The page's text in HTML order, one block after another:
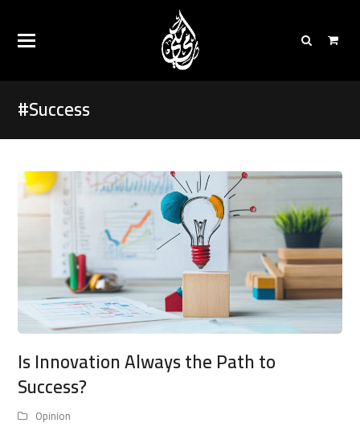
#Success
Is Innovation Always the Path to
Success?
Opinion